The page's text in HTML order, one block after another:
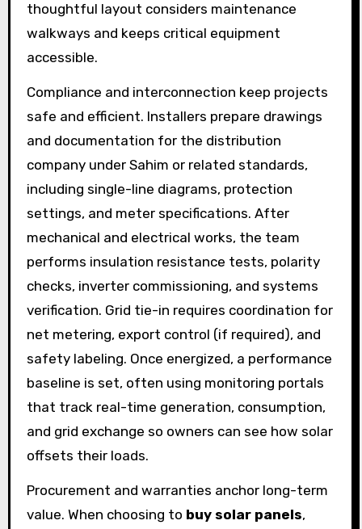
thoughtful layout considers maintenance
walkways and keeps critical equipment
accessible.
Compliance and interconnection keep projects
safe and efficient. Installers prepare drawings
and documentation for the distribution
company under Sahim or related standards,
including single-line diagrams, protection
settings, and meter specifications. After
mechanical and electrical works, the team
performs insulation resistance tests, polarity
checks, inverter commissioning, and systems
verification. Grid tie-in requires coordination for
net metering, export control (if required), and
safety labeling. Once energized, a performance
baseline is set, often using monitoring portals
that track real-time generation, consumption,
and grid exchange so owners can see how solar
offsets their loads.
Procurement and warranties anchor long-term
value. When choosing to buy solar panels,